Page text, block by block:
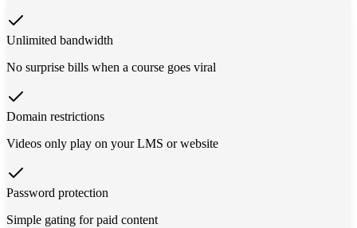
Unlimited bandwidth
No surprise bills when a course goes viral
Domain restrictions
Videos only play on your LMS or website
Password protection
Simple gating for paid content